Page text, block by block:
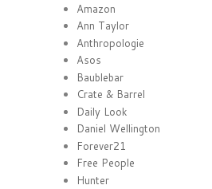
Amazon
Ann Taylor
Anthropologie
Asos
Baublebar
Crate & Barrel
Daily Look
Daniel Wellington
Forever21
Free People
Hunter